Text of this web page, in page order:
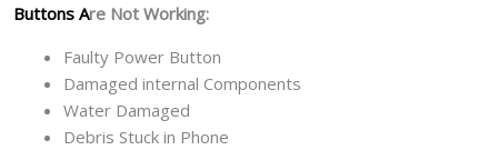
Buttons Are Not Working:
Faulty Power Button
Damaged internal Components
Water Damaged
Debris Stuck in Phone